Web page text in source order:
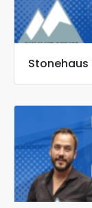
Stonehaus